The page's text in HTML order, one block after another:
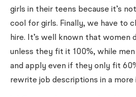
girls in their teens because it’s
cool for girls. Finally, we have to
hire. It’s well known that women
unless they fit it 100%, while
and apply even if they only fit
rewrite job descriptions in a more